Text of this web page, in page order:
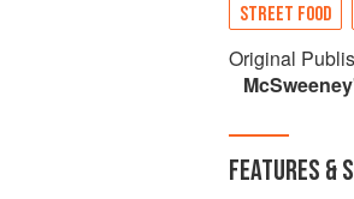
STREET FOOD
Original
FEATURES &